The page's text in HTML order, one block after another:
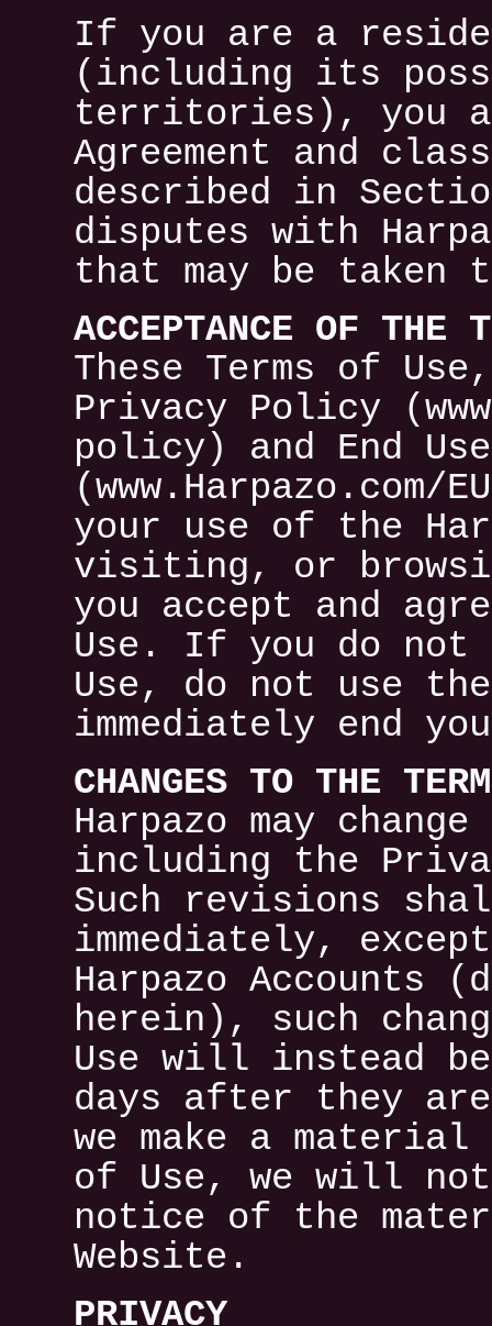
If you are a
(including its
territories), you
Agreement and
described in
disputes with
that may be
ACCEPTANCE OF THE
These Terms of
Privacy Policy
policy) and End
(www.Harpazo.com/
your use of the
visiting, or
you accept and
Use. If you do not
Use, do not use
immediately end
CHANGES TO THE
Harpazo may
including the
Such revisions
immediately,
Harpazo Accounts
herein), such
Use will instead
days after they
we make a material
of Use, we will
notice of the
Website.
PRIVACY